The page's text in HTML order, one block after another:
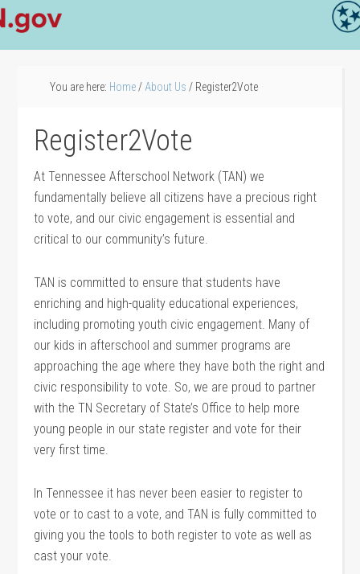
You are here: Home / About Us / Register2Vote
Register2Vote
At Tennessee Afterschool Network (TAN) we
fundamentally believe all citizens have a precious right
to vote, and our civic engagement is essential and
critical to our community’s future.
TAN is committed to ensure that students have
enriching and high-quality educational experiences,
including promoting youth civic engagement. Many of
our kids in afterschool and summer programs are
approaching the age where they have both the right and
civic responsibility to vote. So, we are proud to partner
with the TN Secretary of State’s Office to help more
young people in our state register and vote for their
very first time.
In Tennessee it has never been easier to register to
vote or to cast to a vote, and TAN is fully committed to
giving you the tools to both register to vote as well as
cast your vote.